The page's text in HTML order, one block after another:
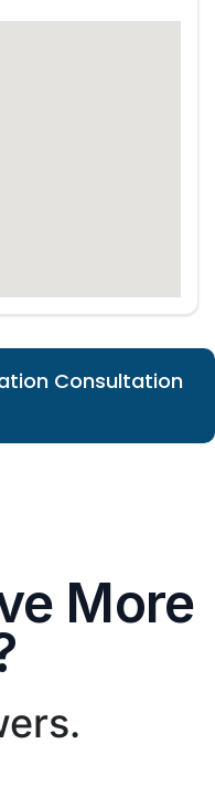
Consultation
More